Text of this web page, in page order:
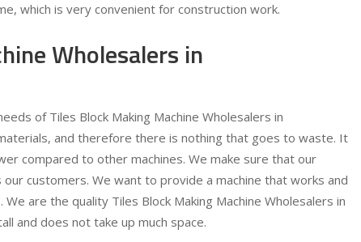
which is very convenient for construction work.
Wholesalers in
of Tiles Block Making Machine Wholesalers in
and therefore there is nothing that goes to waste. It
compared to other machines. We make sure that our
customers. We want to provide a machine that works and
are the quality Tiles Block Making Machine Wholesalers in
and does not take up much space.